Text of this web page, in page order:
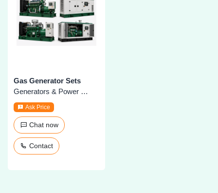
Gas Generator Sets
Generators & Power Plants
Ask Price
Chat now
Contact